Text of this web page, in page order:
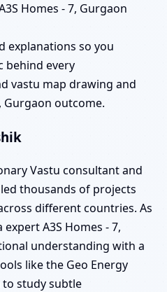
Homes - 7, Gurgaon
explanations so you
behind every
vastu map drawing and
Gurgaon outcome.
Vastu consultant and
thousands of projects
different countries. As
A3S Homes - 7,
understanding with a
like the Geo Energy
to study subtle